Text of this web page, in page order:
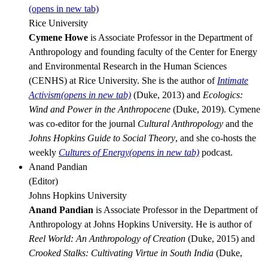
(opens in new tab)
Rice University
Cymene Howe is Associate Professor in the Department of
Anthropology and founding faculty of the Center for Energy
and Environmental Research in the Human Sciences
(CENHS) at Rice University. She is the author of Intimate
Activism(opens in new tab) (Duke, 2013) and Ecologics:
Wind and Power in the Anthropocene (Duke, 2019). Cymene
was co-editor for the journal Cultural Anthropology and the
Johns Hopkins Guide to Social Theory, and she co-hosts the
weekly Cultures of Energy(opens in new tab) podcast.
Anand Pandian
(Editor)
Johns Hopkins University
Anand Pandian is Associate Professor in the Department of
Anthropology at Johns Hopkins University. He is author of
Reel World: An Anthropology of Creation (Duke, 2015) and
Crooked Stalks: Cultivating Virtue in South India (Duke,